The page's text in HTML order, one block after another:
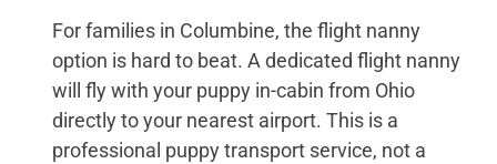
For families in Columbine, the flight nanny
option is hard to beat. A dedicated flight nanny
will fly with your puppy in-cabin from Ohio
directly to your nearest airport. This is a
professional puppy transport service, not a